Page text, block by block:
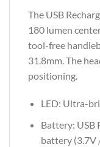
The USB
180 lumen
tool-free
31.8mm. The
positioning.
LED: Ultra-
Battery: USB
battery (3.7V